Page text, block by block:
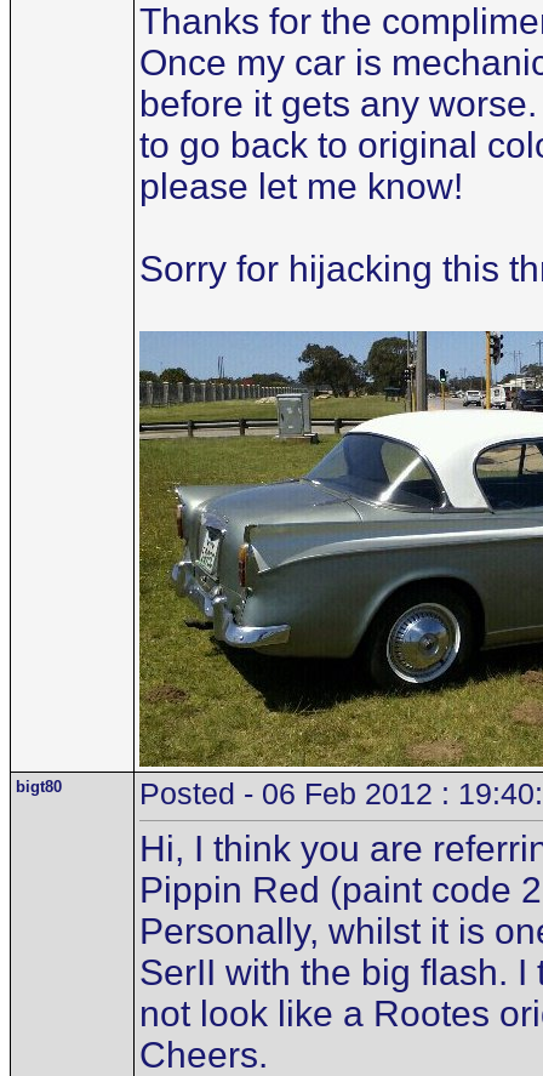
Thanks for the
Once my car is
before it gets any
to go back to original
please let me know!
Sorry for hijacking this
bigt80 Posted - 06 Feb 2012 :
Hi, I think you are
Pippin Red (paint code
Personally, whilst it is
SerII with the big flash.
not look like a Rootes
Cheers.